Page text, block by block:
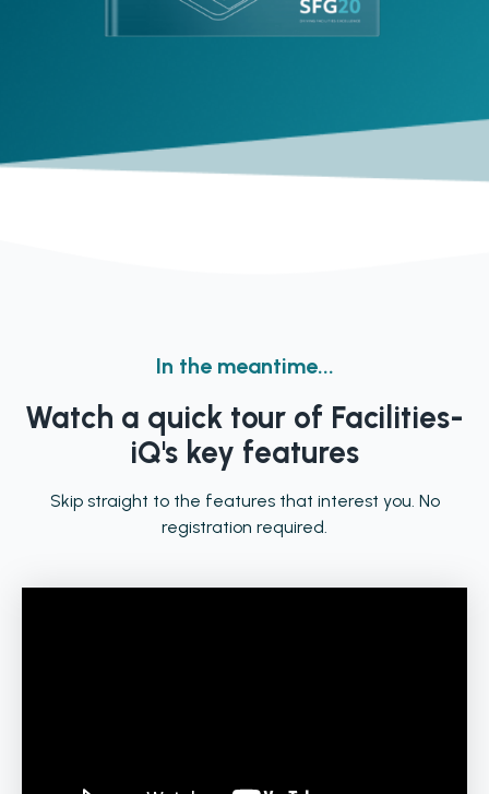
In the meantime...
Watch a quick tour of Facilities-
iQ's key features
Skip straight to the features that interest you. No
registration required.